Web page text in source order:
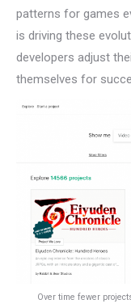
patterns for games
is driving these
developers adjust
themselves for
Over time fewer